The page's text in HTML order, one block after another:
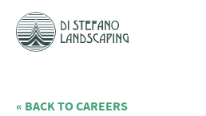
Skip to content
« BACK TO CAREERS